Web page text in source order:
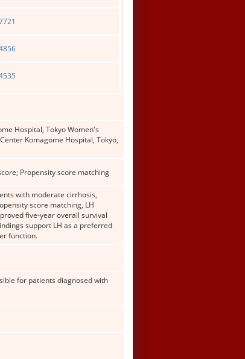
Hospital, Tokyo Women's
Komagome Hospital, Tokyo,
Propensity score matching
with moderate cirrhosis,
score matching, LH
five-year overall survival
support LH as a preferred
function.
for patients diagnosed with